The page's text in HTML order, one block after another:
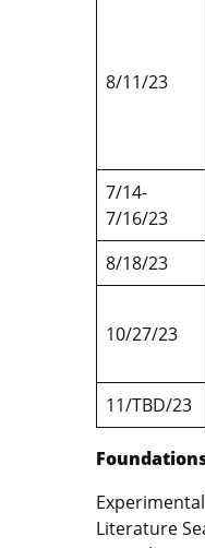
8/11/23
7/14-
7/16/23
8/18/23
10/27/23
11/TBD/23
Literature